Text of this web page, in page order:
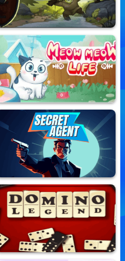
Clash Of Warriors
10,669,110 Played
Meow Meow Life
10,760,340 Played
Secret Agent
10,659,832 Played